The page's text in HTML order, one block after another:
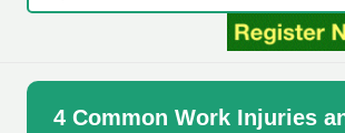
4 Common Work Injuries